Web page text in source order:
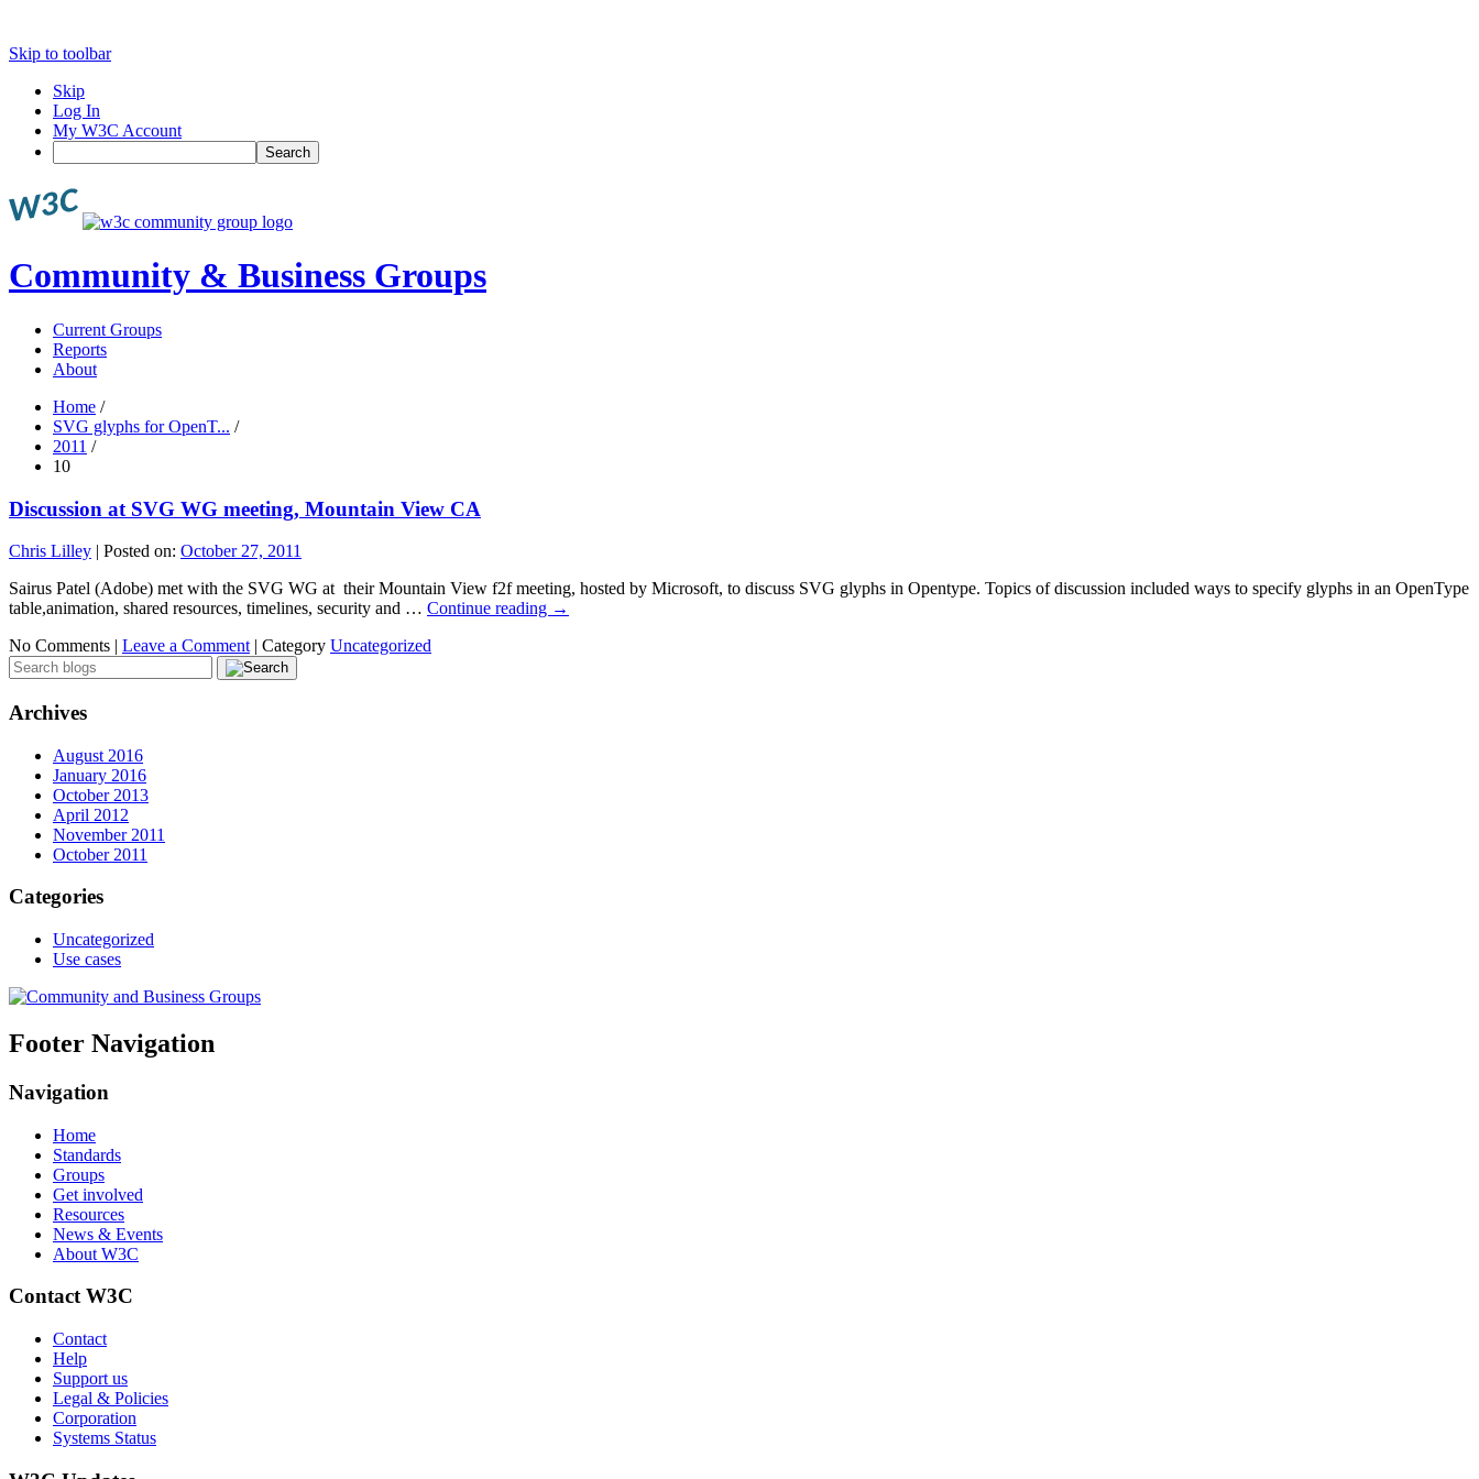
Skip to toolbar
Skip
Log In
My W3C Account
Search
Community & Business Groups
Current Groups
Reports
About
Home /
SVG glyphs for OpenT... /
2011 /
10
Discussion at SVG WG meeting, Mountain View CA
Chris Lilley | Posted on: October 27, 2011
Sairus Patel (Adobe) met with the SVG WG at their Mountain View f2f meeting, hosted by Microsoft, to discuss SVG glyphs in Opentype. Topics of discussion included ways to specify glyphs in an OpenType
table,animation, shared resources, timelines, security and … Continue reading →
No Comments | Leave a Comment | Category Uncategorized
Archives
August 2016
January 2016
October 2013
April 2012
November 2011
October 2011
Categories
Uncategorized
Use cases
Footer Navigation
Navigation
Home
Standards
Groups
Get involved
Resources
News & Events
About W3C
Contact W3C
Contact
Help
Support us
Legal & Policies
Corporation
Systems Status